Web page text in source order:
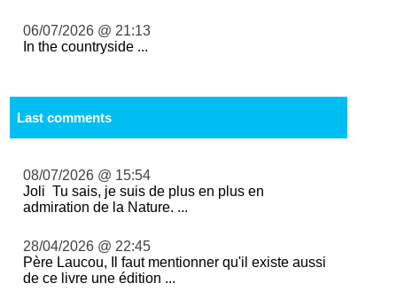
06/07/2026 @ 21:13
In the countryside ...
Last comments
08/07/2026 @ 15:54
Joli Tu sais, je suis de plus en plus en
admiration de la Nature. ...
28/04/2026 @ 22:45
Père Laucou, Il faut mentionner qu'il existe aussi
de ce livre une édition ...